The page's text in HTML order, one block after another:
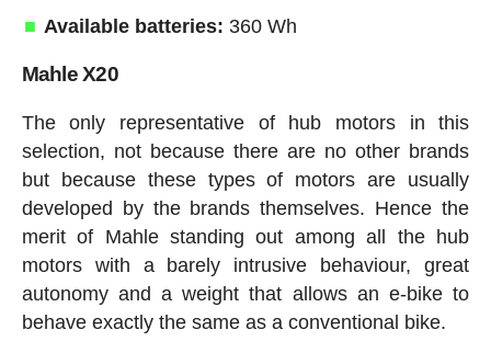
Available batteries: 360 Wh
Mahle X20
The only representative of hub motors in this
selection, not because there are no other brands
but because these types of motors are usually
developed by the brands themselves. Hence the
merit of Mahle standing out among all the hub
motors with a barely intrusive behaviour, great
autonomy and a weight that allows an e-bike to
behave exactly the same as a conventional bike.